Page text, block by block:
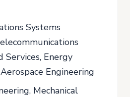
Systems
Services, Energy
Engineering
Mechanical